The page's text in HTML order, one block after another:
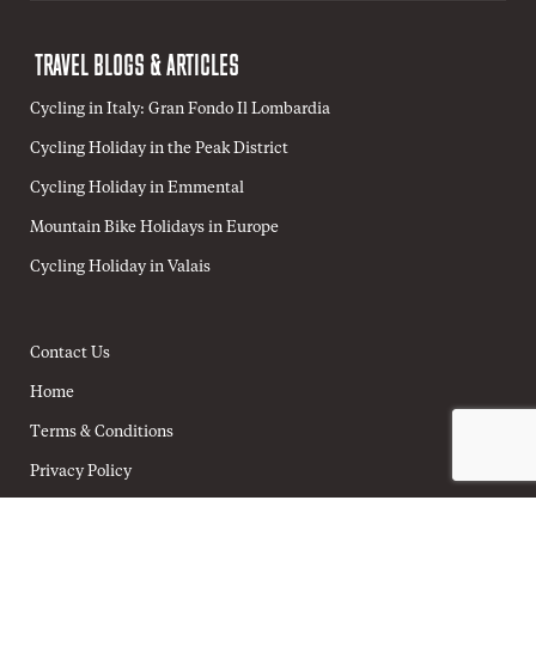
TRAVEL BLOGS & ARTICLES
Cycling in Italy: Gran Fondo Il Lombardia
Cycling Holiday in the Peak District
Cycling Holiday in Emmental
Mountain Bike Holidays in Europe
Cycling Holiday in Valais
Contact Us
Home
Terms & Conditions
Privacy Policy